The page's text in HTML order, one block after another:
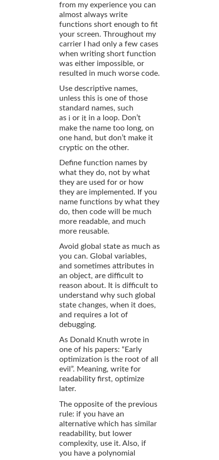
from my experience you can
almost always write
functions short enough to fit
your screen. Throughout my
carrier I had only a few cases
when writing short function
was either impossible, or
resulted in much worse code.
Use descriptive names,
unless this is one of those
standard names, such
as i or it in a loop. Don’t
make the name too long, on
one hand, but don’t make it
cryptic on the other.
Define function names by
what they do, not by what
they are used for or how
they are implemented. If you
name functions by what they
do, then code will be much
more readable, and much
more reusable.
Avoid global state as much as
you can. Global variables,
and sometimes attributes in
an object, are difficult to
reason about. It is difficult to
understand why such global
state changes, when it does,
and requires a lot of
debugging.
As Donald Knuth wrote in
one of his papers: “Early
optimization is the root of all
evil”. Meaning, write for
readability first, optimize
later.
The opposite of the previous
rule: if you have an
alternative which has similar
readability, but lower
complexity, use it. Also, if
you have a polynomial